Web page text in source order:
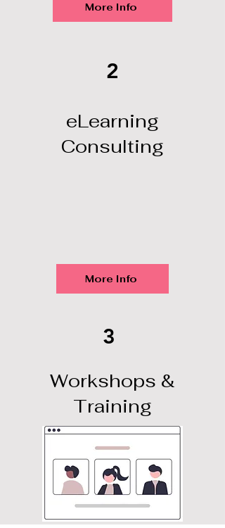
More Info
2
eLearning
Consulting
More Info
3
Workshops &
Training